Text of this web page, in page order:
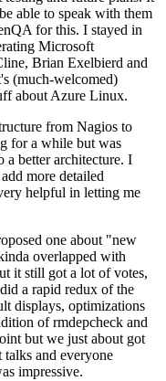
able to speak with them
for this. I stayed in
Microsoft
Brian Exelbierd and
(much-welcomed)
about Azure Linux.
from Nagios to
for a while but was
a better architecture. I
more detailed
helpful in letting me
one about "new
overlapped with
it still got a lot of votes,
a rapid redux of the
displays, optimizations
of rmdepcheck and
but we just about got
and everyone
impressive.